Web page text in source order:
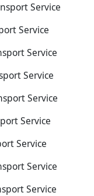
Service
Service
Service
Service
Service
Service
Service
Service
Service